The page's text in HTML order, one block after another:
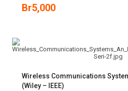
Br5,000
Wireless Communications
(Wiley – IEEE)